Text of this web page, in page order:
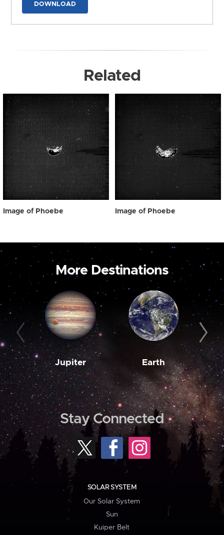
DOWNLOAD
Related
Image of Phoebe Image of Phoebe
More Destinations
Jupiter Earth
Stay Connected
SOLAR SYSTEM
Our Solar System
Sun
Kuiper Belt